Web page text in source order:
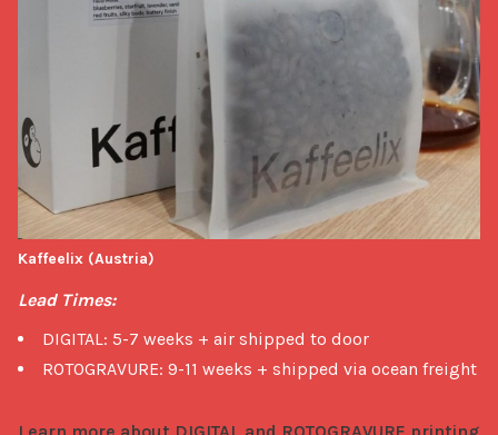
Lead Times:
DIGITAL: 5-7 weeks + air shipped to door
ROTOGRAVURE: 9-11 weeks + shipped via ocean freight
Kaffeelix (Austria)